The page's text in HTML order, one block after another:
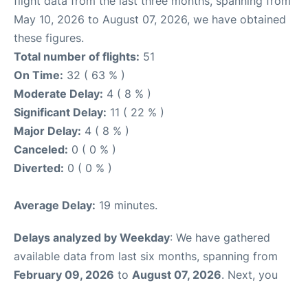
May 10, 2026 to August 07, 2026, we have obtained
these figures.
Total number of flights: 51
On Time: 32 ( 63 % )
Moderate Delay: 4 ( 8 % )
Significant Delay: 11 ( 22 % )
Major Delay: 4 ( 8 % )
Canceled: 0 ( 0 % )
Diverted: 0 ( 0 % )
Average Delay: 19 minutes.
Delays analyzed by Weekday: We have gathered
available data from last six months, spanning from
February 09, 2026 to August 07, 2026. Next, you